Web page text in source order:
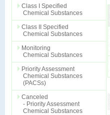
Class I Specified
Chemical Substances
Class II Specified
Chemical Substances
Monitoring
Chemical Substances
Priority Assessment
Chemical Substances
(PACSs)
Canceled
- Priority Assessment
Chemical Substances